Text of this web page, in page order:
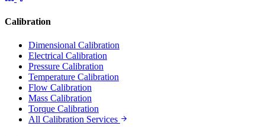
Calibration
Dimensional Calibration
Electrical Calibration
Pressure Calibration
Temperature Calibration
Flow Calibration
Mass Calibration
Torque Calibration
All Calibration Services